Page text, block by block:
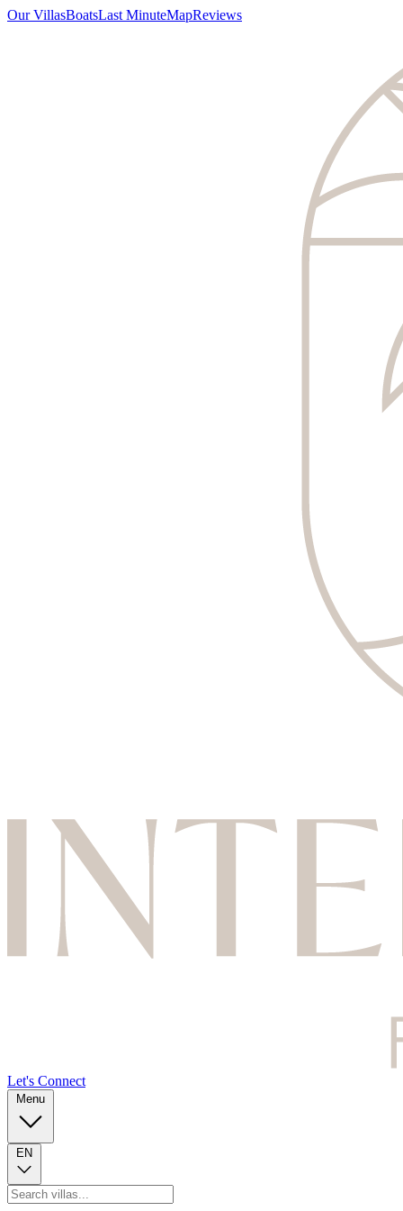
Our VillasBoatsLast MinuteMapReviews
Let's Connect